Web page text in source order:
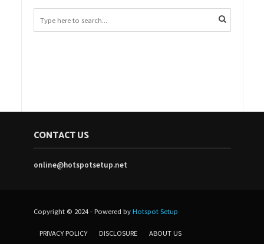
CONTACT US
online@hotspotsetup.net
Copyright © 2024 - Powered by Hotspot Setup
PRIVACY POLICY DISCLOSURE ABOUT US